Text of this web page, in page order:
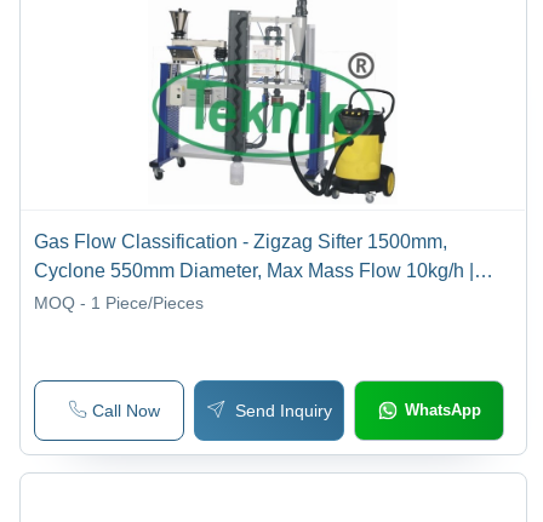
Gas Flow Classification - Zigzag Sifter 1500mm,
Cyclone 550mm Diameter, Max Mass Flow 10kg/h |
Coarse & Fine Material Separation, Air Flow
MOQ - 1 Piece/Pieces
Call Now Send Inquiry WhatsApp